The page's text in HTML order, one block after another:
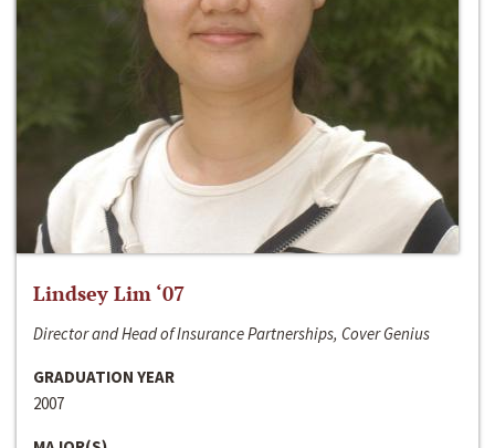
Lindsey Lim ‘07
Director and Head of Insurance Partnerships, Cover Genius
GRADUATION YEAR
2007